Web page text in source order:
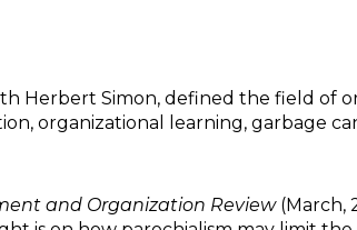
Herbert Simon, defined the field of
organizational learning, garbage
and Organization Review (March,